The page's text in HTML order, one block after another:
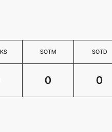
SOTM SOTD
0 0